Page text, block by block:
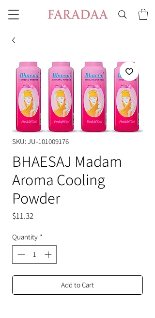
SKU: JU-101009176
BHAESAJ Madam
Aroma Cooling
Powder
$11.32
Quantity *
Add to Cart